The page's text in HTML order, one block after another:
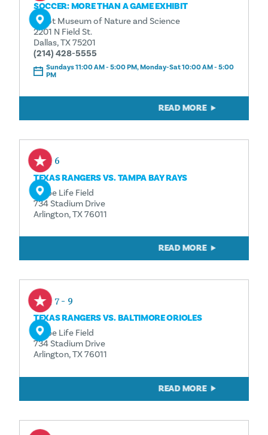
SOCCER: MORE THAN A GAME EXHIBIT
Perot Museum of Nature and Science
2201 N Field St.
Dallas, TX 75201
(214) 428-5555
Sundays 11:00 AM - 5:00 PM, Monday-Sat 10:00 AM - 5:00
PM
READ MORE
Aug 6
TEXAS RANGERS VS. TAMPA BAY RAYS
Globe Life Field
734 Stadium Drive
Arlington, TX 76011
READ MORE
Aug 7 - 9
TEXAS RANGERS VS. BALTIMORE ORIOLES
Globe Life Field
734 Stadium Drive
Arlington, TX 76011
READ MORE